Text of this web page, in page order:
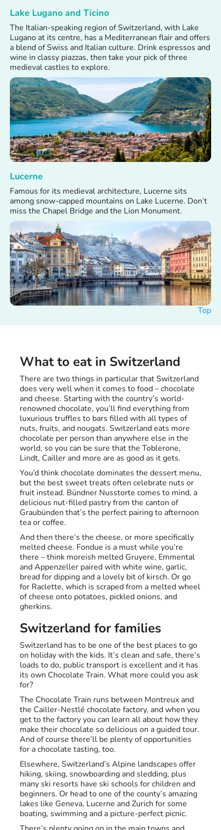
Lake Lugano and Ticino
The Italian-speaking region of Switzerland, with Lake
Lugano at its centre, has a Mediterranean flair and offers
a blend of Swiss and Italian culture. Drink espressos and
wine in classy piazzas, then take your pick of three
medieval castles to explore.
Lucerne
Famous for its medieval architecture, Lucerne sits
among snow-capped mountains on Lake Lucerne. Don’t
miss the Chapel Bridge and the Lion Monument.
Top
What to eat in Switzerland
There are two things in particular that Switzerland
does very well when it comes to food – chocolate
and cheese. Starting with the country’s world-
renowned chocolate, you’ll find everything from
luxurious truffles to bars filled with all types of
nuts, fruits, and nougats. Switzerland eats more
chocolate per person than anywhere else in the
world, so you can be sure that the Toblerone,
Lindt, Cailler and more are as good as it gets.
You’d think chocolate dominates the dessert menu,
but the best sweet treats often celebrate nuts or
fruit instead. Bündner Nusstorte comes to mind, a
delicious nut-filled pastry from the canton of
Graubünden that’s the perfect pairing to afternoon
tea or coffee.
And then there’s the cheese, or more specifically
melted cheese. Fondue is a must while you’re
there – think moreish melted Gruyere, Emmental
and Appenzeller paired with white wine, garlic,
bread for dipping and a lovely bit of kirsch. Or go
for Raclette, which is scraped from a melted wheel
of cheese onto potatoes, pickled onions, and
gherkins.
Switzerland for families
Switzerland has to be one of the best places to go
on holiday with the kids. It’s clean and safe, there’s
loads to do, public transport is excellent and it has
its own Chocolate Train. What more could you ask
for?
The Chocolate Train runs between Montreux and
the Cailler-Nestlé chocolate factory, and when you
get to the factory you can learn all about how they
make their chocolate so delicious on a guided tour.
And of course there’ll be plenty of opportunities
for a chocolate tasting, too.
Elsewhere, Switzerland’s Alpine landscapes offer
hiking, skiing, snowboarding and sledding, plus
many ski resorts have ski schools for children and
beginners. Or head to one of the county’s amazing
lakes like Geneva, Lucerne and Zurich for some
boating, swimming and a picture-perfect picnic.